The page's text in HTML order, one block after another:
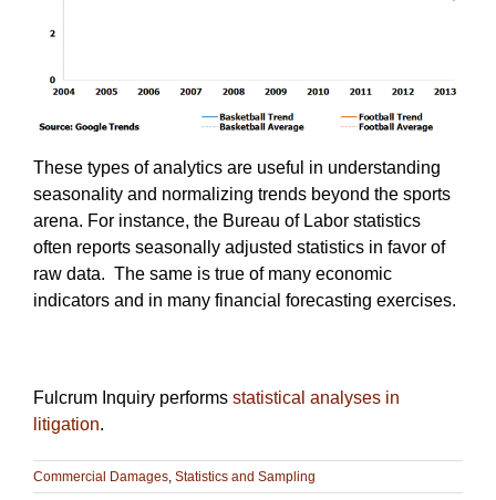
These types of analytics are useful in understanding
seasonality and normalizing trends beyond the sports
arena. For instance, the Bureau of Labor statistics
often reports seasonally adjusted statistics in favor of
raw data. The same is true of many economic
indicators and in many financial forecasting exercises.
Fulcrum Inquiry performs statistical analyses in
litigation.
Commercial Damages, Statistics and Sampling